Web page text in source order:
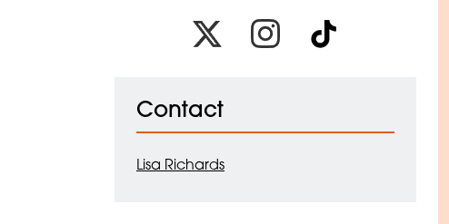
Link to x Link to instagram
Link to tiktok
Contact
Lisa Richards